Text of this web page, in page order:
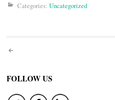
Categories: Uncategorized
Post
navigation
FOLLOW US